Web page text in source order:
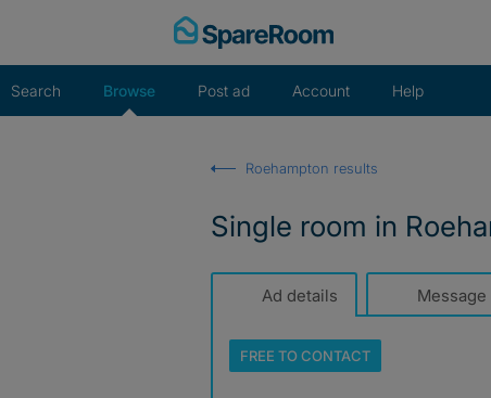
Search Browse Post ad Account Help
Roehampton results
Single room in
Ad details Message
FREE TOCONTACT